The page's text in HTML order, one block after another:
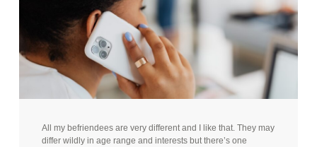
All my befriendees are very different and I like that. They may
differ wildly in age range and interests but there’s one